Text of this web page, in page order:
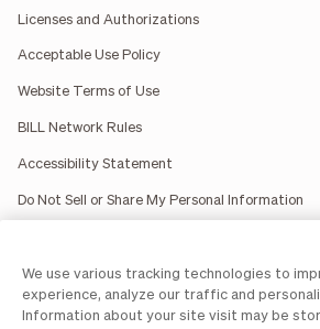
Licenses and Authorizations
Acceptable Use Policy
Website Terms of Use
BILL Network Rules
Accessibility Statement
Do Not Sell or Share My Personal Information
BILL occasionally uses AI-generated
materials for illustrative purposes only.
BILL AP/AR services are provided by
We use various tracking technologies to
experience, analyze our traffic and
Information about your site visit may be